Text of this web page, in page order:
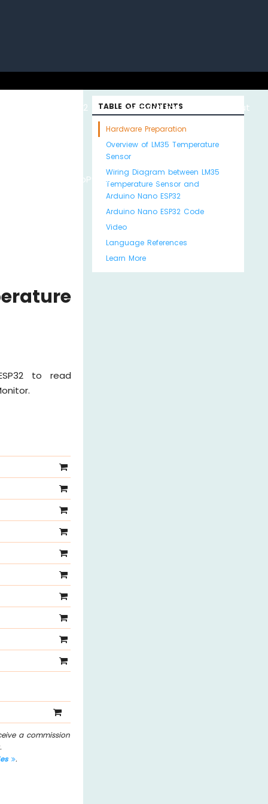
ESP32 with
MicroPython
Arduino MKR WiFi
1010
About
to read
a commission
.
TABLE OF CONTENTS
Hardware Preparation
Overview of LM35 Temperature
Sensor
Wiring Diagram between LM35
Temperature Sensor and
Arduino Nano ESP32
Arduino Nano ESP32 Code
Video
Language References
Learn More